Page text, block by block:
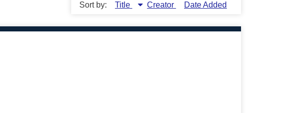
Sort by: Title Creator Date Added